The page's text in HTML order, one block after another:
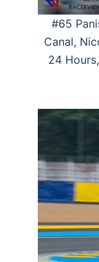
#65
Canal,
24